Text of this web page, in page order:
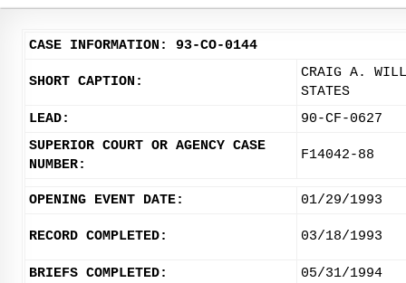
CASE INFORMATION: 93-CO-0144
SHORT CAPTION:
CRAIG A.
STATES
LEAD:
90-CF-0627
SUPERIOR COURT OR AGENCY CASE
NUMBER:
F14042-88
OPENING EVENT DATE: 01/29/1993
RECORD COMPLETED: 03/18/1993
BRIEFS COMPLETED:
05/31/1994